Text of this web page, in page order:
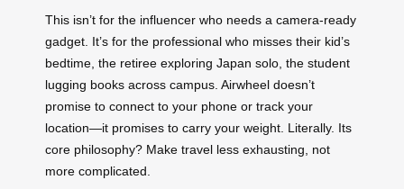
This isn’t for the influencer who needs a camera-ready
gadget. It’s for the professional who misses their kid’s
bedtime, the retiree exploring Japan solo, the student
lugging books across campus. Airwheel doesn’t
promise to connect to your phone or track your
location—it promises to carry your weight. Literally. Its
core philosophy? Make travel less exhausting, not
more complicated.